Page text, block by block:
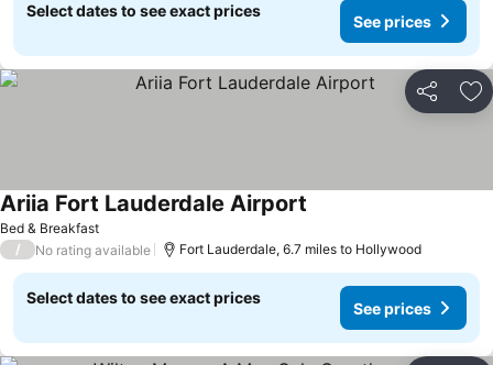
Select dates to see exact prices
See prices
Share
Bed & Breakfast
Ariia Fort Lauderdale Airport
/ No rating available Fort Lauderdale, 6.7 miles to Hollywood
Select dates to see exact prices
See prices